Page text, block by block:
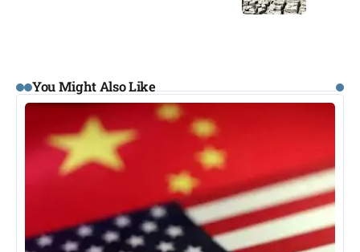
You Might Also Like